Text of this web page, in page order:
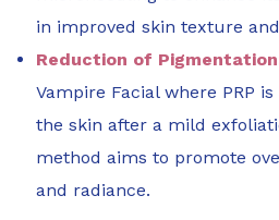
in improved skin texture
Reduction of
Vampire Facial where PRP
the skin after a mild
method aims to promote
and radiance.